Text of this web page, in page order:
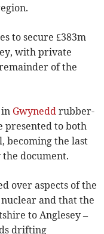
to secure £383m
with private
of the
in Gwynedd rubber-
presented to both
becoming the last
document.
over aspects of the
and that the
to Anglesey –
drifting